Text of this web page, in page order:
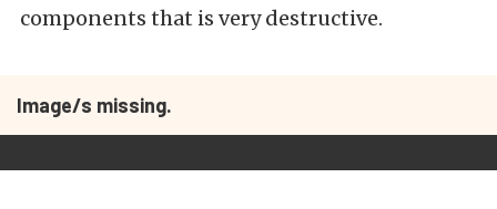
components that is very destructive.
Image/s missing.